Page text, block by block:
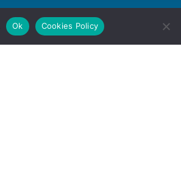
Ok Cookies Policy